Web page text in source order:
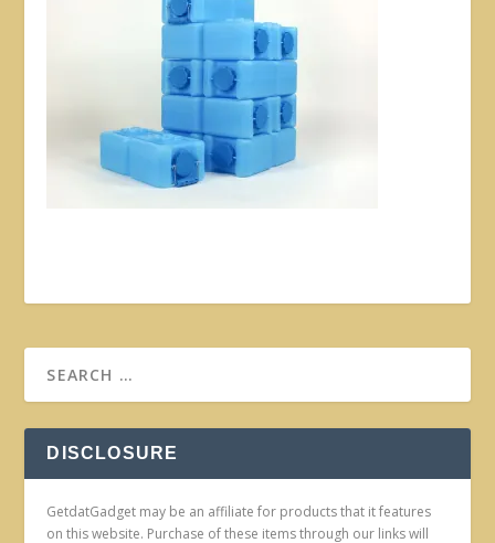
DISCLOSURE
GetdatGadget may be an affiliate for products that it features
on this website. Purchase of these items through our links will